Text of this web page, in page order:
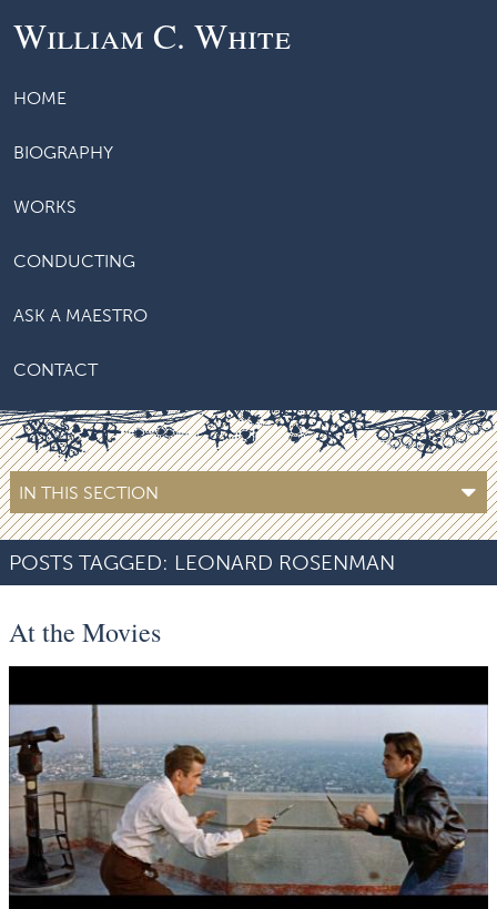
William C. White
HOME
BIOGRAPHY
WORKS
CONDUCTING
ASK A MAESTRO
CONTACT
IN THIS SECTION
POSTS TAGGED: LEONARD ROSENMAN
At the Movies